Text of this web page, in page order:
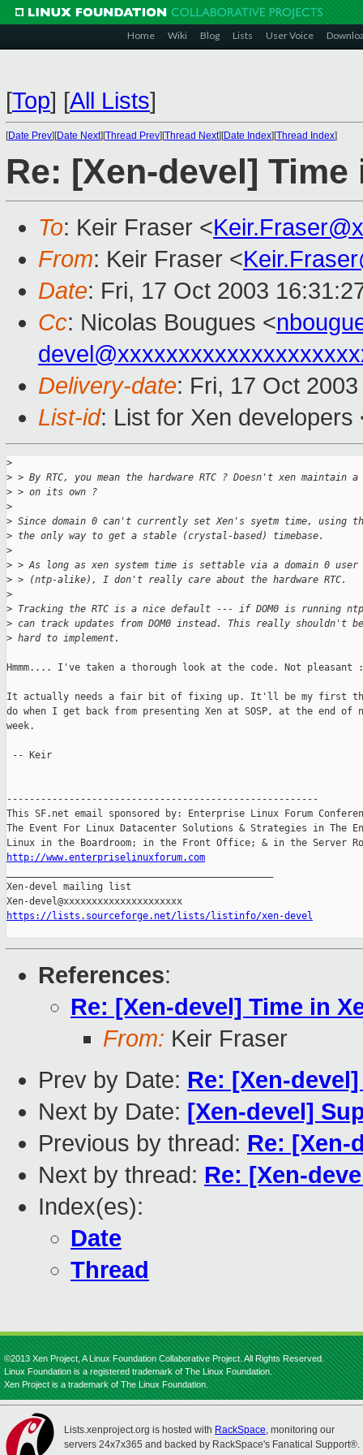
Home Wiki Blog Lists User Voice
[Top] [All Lists]
[Date Prev][Date Next][Thread Prev][Thread Next][Date Index][Thread Index]
Re: [Xen-devel] Time
To: Keir Fraser <
From: Keir Fraser <
Date: Fri, 17 Oct 2003
Cc: Nicolas Bougues <
Delivery-date: Fri, 17 Oct
List-id: List for Xen
>
> > By RTC, you mean the hardware RTC ? Doesn't xen maintain
> > on its own ?
>
> Since domain 0 can't currently set Xen's syetm time, using
> the only way to get a stable (crystal-based) timebase.
>
> > As long as xen system time is settable via a domain 0
> > (ntp-alike), I don't really care about the hardware RTC.
>
> Tracking the RTC is a nice default --- if DOM0 is running
> can track updates from DOM0 instead. This really shouldn't
> hard to implement.
Hmmm.... I've taken a thorough look at the code. Not pleasant
It actually needs a fair bit of fixing up. It'll be my first
do when I get back from presenting Xen at SOSP, at the end of
week.
-- Keir
-------------------------------------------------------
This SF.net email sponsored by: Enterprise Linux Forum
The Event For Linux Datacenter Solutions & Strategies in The
http://www.enterpriselinuxforum.com
Xen-devel mailing list
https://lists.sourceforge.net/lists/listinfo/xen-devel
References:
Re: [Xen-devel] Time in
From: Keir Fraser
Prev by Date: Re: [Xen-
Next by Date: [Xen-devel]
Previous by thread: Re: [Xen-
Next by thread: Re: [Xen-
Index(es):
Date
Thread
©2013 Xen Project, A Linux Foundation Collaborative Project. All Rights Reserved.
Linux Foundation is a registered trademark of The Linux Foundation.
Xen Project is a trademark of The Linux Foundation.
Lists.xenproject.org is hosted with RackSpace, monitoring our
servers 24x7x365 and backed by RackSpace's Fanatical Support®.